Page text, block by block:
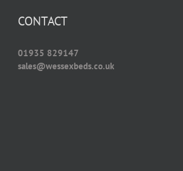
CONTACT
01935 829147
sales@wessexbeds.co.uk